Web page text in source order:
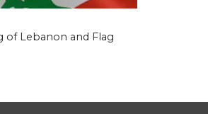
of Lebanon and Flag